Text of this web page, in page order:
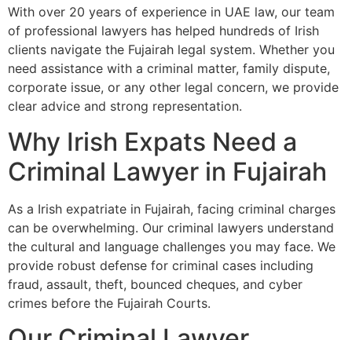
With over 20 years of experience in UAE law, our team
of professional lawyers has helped hundreds of Irish
clients navigate the Fujairah legal system. Whether you
need assistance with a criminal matter, family dispute,
corporate issue, or any other legal concern, we provide
clear advice and strong representation.
Why Irish Expats Need a
Criminal Lawyer in Fujairah
As a Irish expatriate in Fujairah, facing criminal charges
can be overwhelming. Our criminal lawyers understand
the cultural and language challenges you may face. We
provide robust defense for criminal cases including
fraud, assault, theft, bounced cheques, and cyber
crimes before the Fujairah Courts.